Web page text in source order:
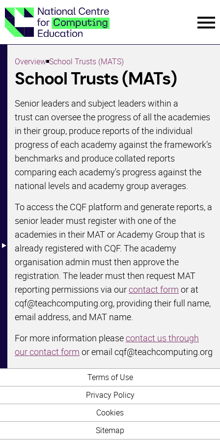
Experts
Case Studies
PDF Version
School Trusts
Structure map
Menu
Overview School Trusts (MATS)
School Trusts (MATs)
Senior leaders and subject leaders within a
trust can oversee the progress of all the academies
in their group, produce reports of the individual
progress of each academy against the framework’s
benchmarks and produce collated reports
comparing each academy's progress against the
national levels and academy group averages.
To access the CQF platform and generate reports, a
senior leader must register with one of the
academies in their MAT or Academy Group that is
already registered with CQF. The academy
organisation admin must then approve the
registration. The leader must then request MAT
reporting permissions via ourcontact form or at
cqf@teachcomputing.org, providing their full name,
email address, and MAT name.
For more information pleasecontact us through
our contact form or email cqf@teachcomputing.org
Terms of Use
Privacy Policy
Cookies
Sitemap